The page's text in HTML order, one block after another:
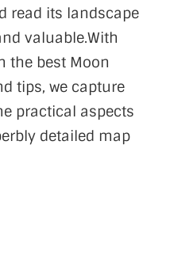
read its landscape
valuable.With
the best Moon
tips, we capture
practical aspects
detailed map